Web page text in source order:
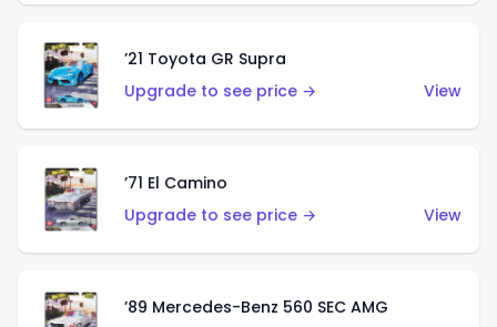
’21 Toyota GR Supra
Upgrade to see price →
View
’71 El Camino
Upgrade to see price →
View
’89 Mercedes-Benz 560 SEC AMG